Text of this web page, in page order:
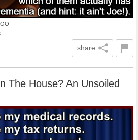
share
The House? An Unsoiled